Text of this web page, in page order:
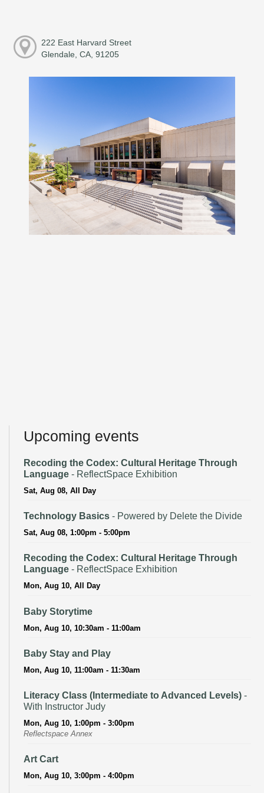
222 East Harvard Street
Glendale, CA, 91205
Upcoming events
Recoding the Codex: Cultural Heritage Through
Language - ReflectSpace Exhibition
Sat, Aug 08, All Day
Technology Basics - Powered by Delete the Divide
Sat, Aug 08, 1:00pm - 5:00pm
Recoding the Codex: Cultural Heritage Through
Language - ReflectSpace Exhibition
Mon, Aug 10, All Day
Baby Storytime
Mon, Aug 10, 10:30am - 11:00am
Baby Stay and Play
Mon, Aug 10, 11:00am - 11:30am
Literacy Class (Intermediate to Advanced Levels) -
With Instructor Judy
Mon, Aug 10, 1:00pm - 3:00pm
Reflectspace Annex
Art Cart
Mon, Aug 10, 3:00pm - 4:00pm